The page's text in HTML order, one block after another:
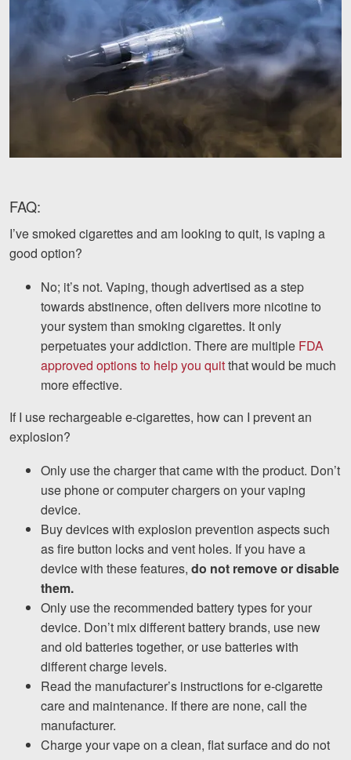
FAQ:
I’ve smoked cigarettes and am looking to quit, is vaping a
good option?
No; it’s not. Vaping, though advertised as a step
towards abstinence, often delivers more nicotine to
your system than smoking cigarettes. It only
perpetuates your addiction. There are multiple FDA
approved options to help you quitthat would be much
more effective.
If I use rechargeable e-cigarettes, how can I prevent an
explosion?
Only use the charger that came with the product. Don’t
use phone or computer chargers on your vaping
device.
Buy devices with explosion prevention aspects such
as fire button locks and vent holes. If you have a
device with these features, do not remove or disable
them.
Only use the recommended battery types for your
device. Don’t mix different battery brands, use new
and old batteries together, or use batteries with
different charge levels.
Read the manufacturer’s instructions for e-cigarette
care and maintenance. If there are none, call the
manufacturer.
Charge your vape on a clean, flat surface and do not